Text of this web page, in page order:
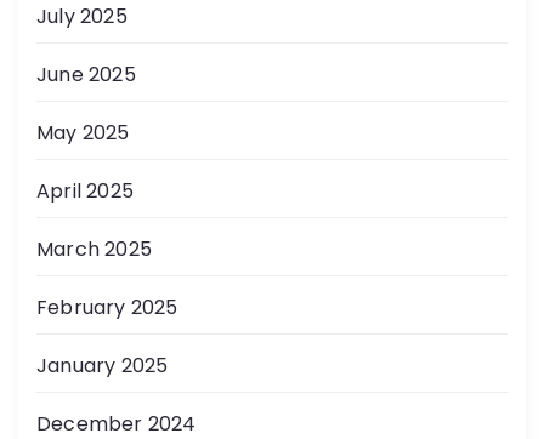
July 2025
June 2025
May 2025
April 2025
March 2025
February 2025
January 2025
December 2024